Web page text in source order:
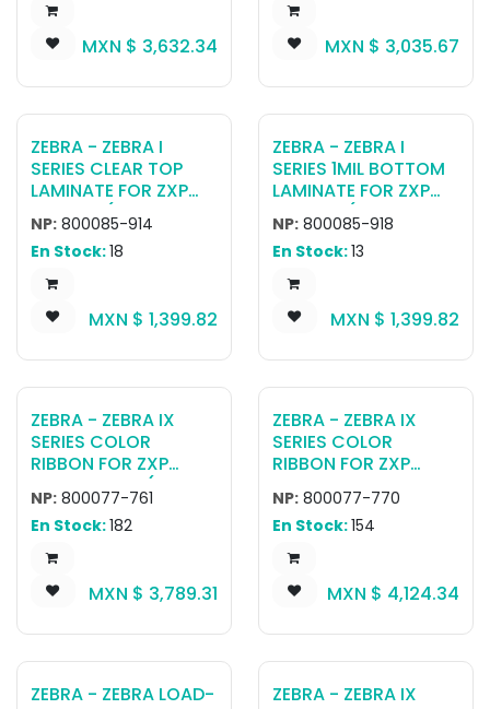
MXN $ 3,632.34 MXN $ 3,035.67
ZEBRA - ZEBRA I
SERIES CLEAR TOP
LAMINATE FOR ZXP
SERIES 7 (750
CARDS)
NP: 800085-914
En Stock:18
MXN $ 1,399.82
ZEBRA - ZEBRA I
SERIES 1MIL BOTTOM
LAMINATE FOR ZXP
SERIES 7 (750
IMPRINTS)
NP: 800085-918
En Stock:13
MXN $ 1,399.82
ZEBRA - ZEBRA IX
SERIES COLOR
RIBBON FOR ZXP
SERIES 7 KRO (2000
PRINTS)
NP: 800077-761
En Stock:182
MXN $ 3,789.31
ZEBRA - ZEBRA IX
SERIES COLOR
RIBBON FOR ZXP
SERIES 7 YMCUVK
(750 PRINTS)
NP: 800077-770
En Stock:154
MXN $ 4,124.34
ZEBRA - ZEBRA LOAD-
ZEBRA - ZEBRA IX